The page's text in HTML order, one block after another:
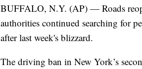
BUFFALO, N.Y. (AP) — Roads
authorities continued searching for
after last week's blizzard.
The driving ban in New York’s